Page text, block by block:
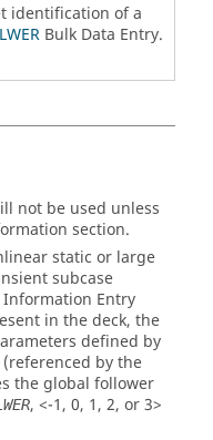
identification of a
Bulk Data Entry.
not be used unless
section.
static or large
subcase
Entry
in the deck, the
defined by
by the
the global follower
, <-1, 0, 1, 2, or 3>